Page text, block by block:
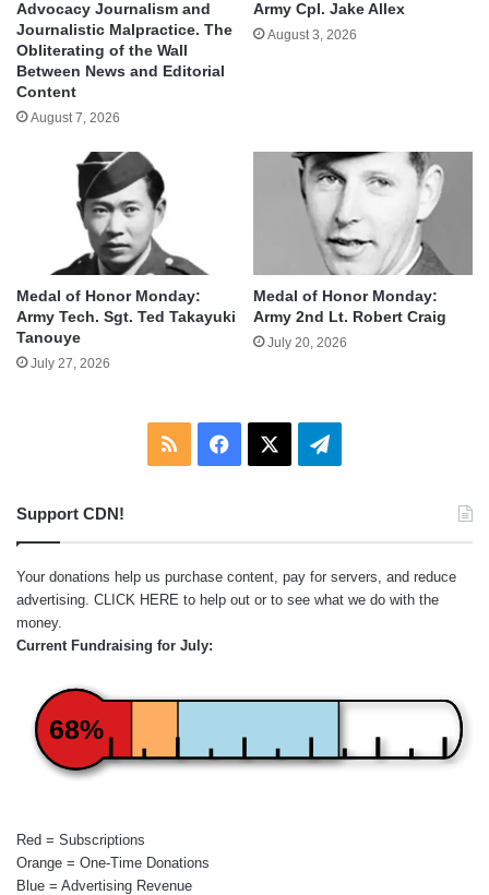
Advocacy Journalism and
Journalistic Malpractice. The
Obliterating of the Wall
Between News and Editorial
Content
August 7, 2026
Army Cpl. Jake Allex
August 3, 2026
Medal of Honor Monday:
Army Tech. Sgt. Ted Takayuki
Tanouye
July 27, 2026
Medal of Honor Monday:
Army 2nd Lt. Robert Craig
July 20, 2026
RSS Facebook Telegram
Support CDN!
Your donations help us purchase content, pay for servers, and reduce
advertising. CLICK HERE to help out or to see what we do with the
money.
Current Fundraising for July:
68%
Red = Subscriptions
Orange = One-Time Donations
Blue = Advertising Revenue